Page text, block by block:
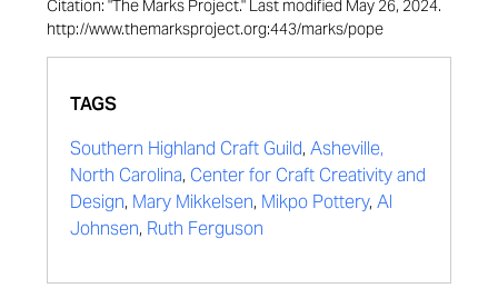
Citation: "The Marks Project." Last modified May 26, 2024.
http://www.themarksproject.org:443/marks/pope
TAGS
Southern Highland Craft Guild, Asheville,
North Carolina, Center for Craft Creativity and
Design, Mary Mikkelsen, Mikpo Pottery, Al
Johnsen, Ruth Ferguson